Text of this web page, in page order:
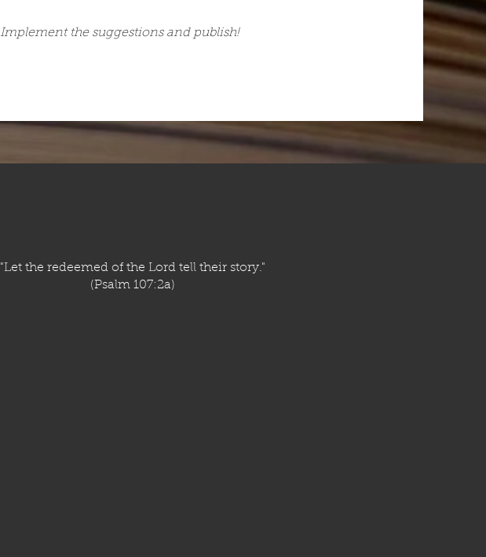
Implement the suggestions and publish!
​"Let the redeemed of the Lord tell their story."
(Psalm 107:2a)